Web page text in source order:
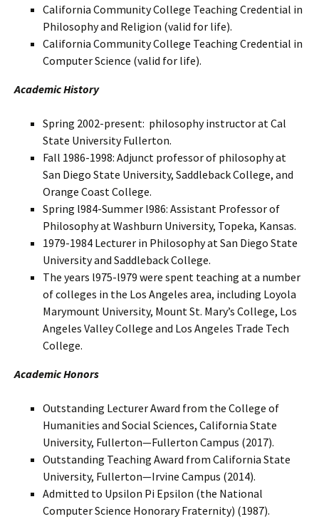
California Community College Teaching Credential in
Philosophy and Religion (valid for life).
California Community College Teaching Credential in
Computer Science (valid for life).
Academic History
Spring 2002-present: philosophy instructor at Cal
State University Fullerton.
Fall 1986-1998: Adjunct professor of philosophy at
San Diego State University, Saddleback College, and
Orange Coast College.
Spring l984-Summer l986: Assistant Professor of
Philosophy at Washburn University, Topeka, Kansas.
1979-1984 Lecturer in Philosophy at San Diego State
University and Saddleback College.
The years l975-l979 were spent teaching at a number
of colleges in the Los Angeles area, including Loyola
Marymount University, Mount St. Mary’s College, Los
Angeles Valley College and Los Angeles Trade Tech
College.
Academic Honors
Outstanding Lecturer Award from the College of
Humanities and Social Sciences, California State
University, Fullerton—Fullerton Campus (2017).
Outstanding Teaching Award from California State
University, Fullerton—Irvine Campus (2014).
Admitted to Upsilon Pi Epsilon (the National
Computer Science Honorary Fraternity) (1987).